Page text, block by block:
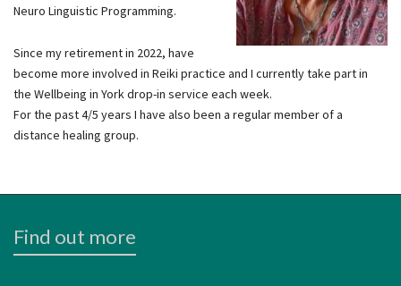
Neuro Linguistic Programming.
Since my retirement in 2022, have
become more involved in Reiki practice and I currently take part in
the Wellbeing in York drop-in service each week.
For the past 4/5 years I have also been a regular member of a
distance healing group.
Find out more